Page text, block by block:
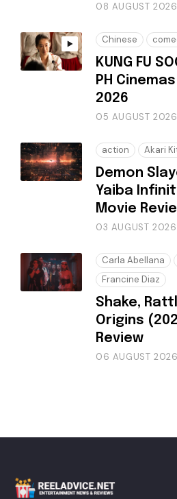
08 AUGUST 2026
Chinese
KUNG FU
PH
2026
05 AUGUST 2026
action Akari
Demon
Yaiba
Movie
03 AUGUST 2026
Carla Abellana
Francine Diaz
Shake,
Origins
Review
06 AUGUST 2026